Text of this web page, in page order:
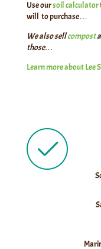
Use oursoil calculator
will to purchase…
We also sellcompost
those…
Learn more about